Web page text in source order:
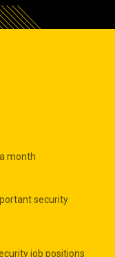
month
security
job positions